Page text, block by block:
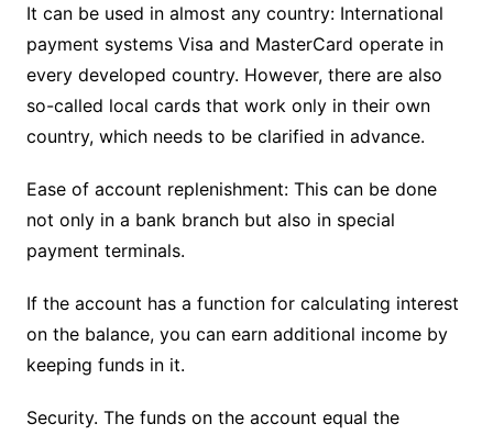
It can be used in almost any country: International
payment systems Visa and MasterCard operate in
every developed country. However, there are also
so-called local cards that work only in their own
country, which needs to be clarified in advance.
Ease of account replenishment: This can be done
not only in a bank branch but also in special
payment terminals.
If the account has a function for calculating interest
on the balance, you can earn additional income by
keeping funds in it.
Security. The funds on the account equal the